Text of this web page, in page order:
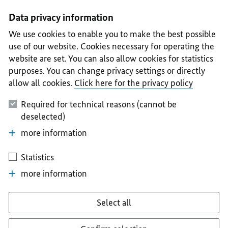
II
III
IV
V
Data privacy information
We use cookies to enable you to make the best possible
use of our website. Cookies necessary for operating the
website are set. You can also allow cookies for statistics
purposes. You can change privacy settings or directly
allow all cookies. Click here for the privacy policy
Required for technical reasons (cannot be
deselected)
more information
Statistics
more information
Select all